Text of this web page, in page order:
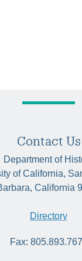
Contact Us
Department of
of California,
California
Directory
Fax: